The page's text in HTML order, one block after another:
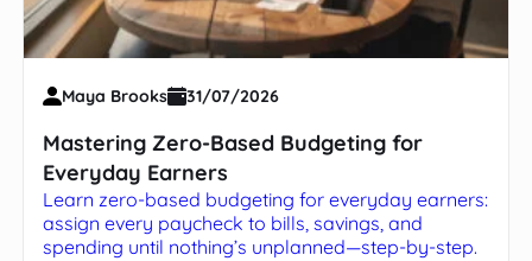
Maya Brooks 31/07/2026
Mastering Zero-Based Budgeting for
Everyday Earners
Learn zero-based budgeting for everyday earners:
assign every paycheck to bills, savings, and
spending until nothing’s unplanned—step-by-step.